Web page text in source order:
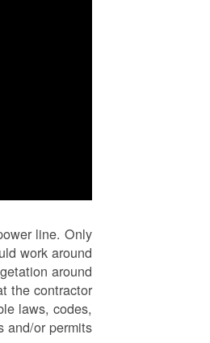
line. Only
work around
around
the contractor
laws, codes,
and/or permits.